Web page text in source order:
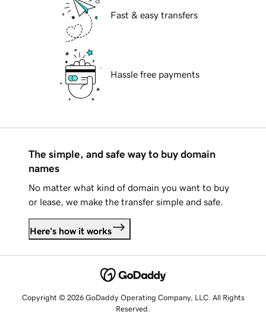
Fast & easy transfers
Hassle free payments
The simple, and safe way to buy domain
names
No matter what kind of domain you want to buy
or lease, we make the transfer simple and safe.
Here's how it works
Copyright © 2026 GoDaddy Operating Company, LLC. All Rights
Reserved.